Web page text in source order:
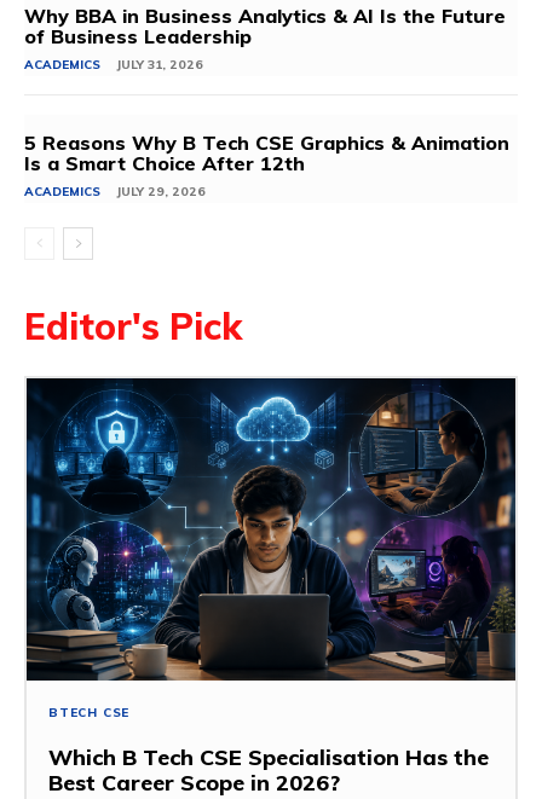
Why BBA in Business Analytics & AI Is the Future
of Business Leadership
ACADEMICS JULY 31, 2026
5 Reasons Why B Tech CSE Graphics & Animation
Is a Smart Choice After 12th
ACADEMICS JULY 29, 2026
Editor's Pick
BTECH CSE
Which B Tech CSE Specialisation Has the
Best Career Scope in 2026?